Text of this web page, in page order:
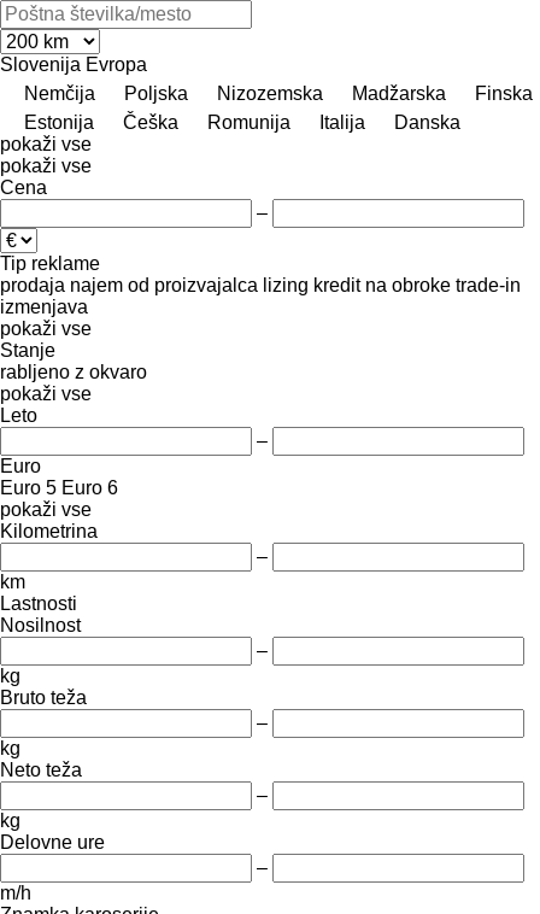
Slovenija Evropa
Nemčija
Poljska Nizozemska Madžarska
Finska
Estonija
Češka Romunija Italija
Danska
pokaži vse
pokaži vse
Cena
–
Tip reklame
prodaja najem od proizvajalca lizing kredit na obroke trade-in
izmenjava
pokaži vse
Stanje
rabljeno z okvaro
pokaži vse
Leto
–
Euro
Euro 5 Euro 6
pokaži vse
Kilometrina
–
km
Lastnosti
Nosilnost
–
kg
Bruto teža
–
kg
Neto teža
–
kg
Delovne ure
–
m/h